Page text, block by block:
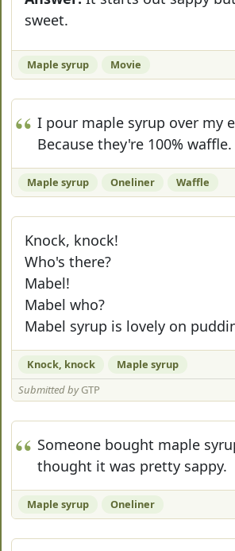
sweet.
Maple syrup Movie
I pour maple syrup over my
Because they're 100% waffle.
Maple syrup Oneliner Waffle
Knock, knock!
Who's there?
Mabel!
Mabel who?
Mabel syrup is lovely on
Knock, knock
Maple syrup
Submitted byGTP
Someone bought maple
thought it was pretty sappy.
Maple syrup Oneliner